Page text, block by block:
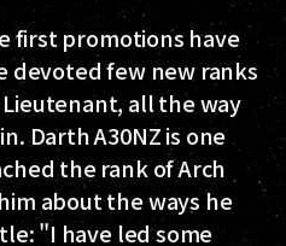
first promotions have
devoted few new ranks
all the way
Darth A30NZ is one
the rank of Arch
about the ways he
"I have led some